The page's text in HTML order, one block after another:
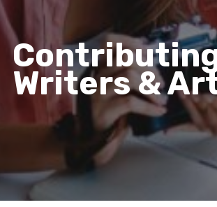
Writers &